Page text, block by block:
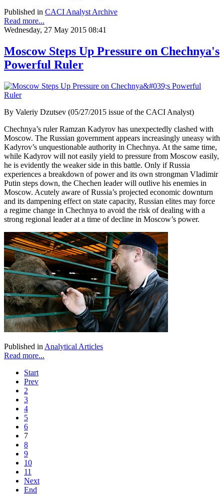
Published in CACI Analyst Archive
Read more...
Wednesday, 27 May 2015 08:41
Moscow Steps Up Pressure on Chechnya's
Powerful Ruler
By Valeriy Dzutsev (05/27/2015 issue of the CACI Analyst)
Chechnya’s ruler Ramzan Kadyrov has unexpectedly clashed with
Moscow. The Russian government appears increasingly uneasy with
Kadyrov’s unquestionable authority in Chechnya. At the same time,
while Kadyrov will not easily yield to pressure from Moscow easily,
he is evidently the weaker side in this battle. Only if Russia
experiences a breakdown of power and its own strongman Vladimir
Putin steps down, the Chechen leader will outlive his enemies in
Moscow. Acutely aware of Russia’s projected economic downturn
and its dampening effect on state capacity, Russian elites may force
a regime change in Chechnya to avoid the risk of dealing with a
strong regional leader at a time of decline in Moscow’s power.
Published in Analytical Articles
Read more...
Start
Prev
2
3
4
5
6
7
8
9
10
11
Next
End